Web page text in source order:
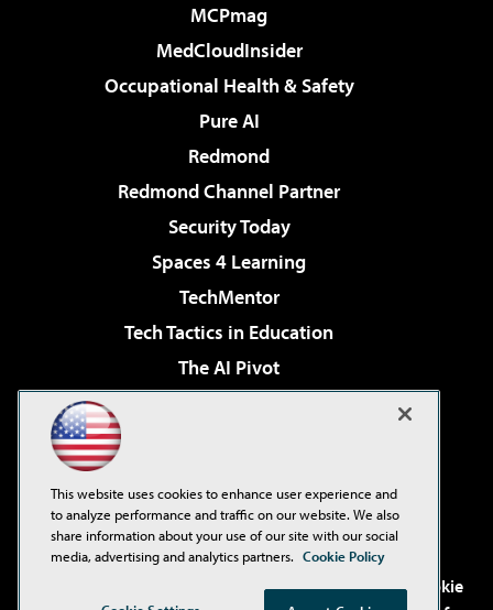
MCPmag
MedCloudInsider
Occupational Health & Safety
Pure AI
Redmond
Redmond Channel Partner
Security Today
Spaces 4 Learning
TechMentor
Tech Tactics in Education
The AI Pivot
Virtualization & Cloud Review
Visual Studio Live!
. See ourPrivacy Policy,
Cookie
This website uses cookies to enhance user experience and
to analyze performance and traffic on our website. We also
share information about your use of our site with our social
media, advertising and analytics partners. Cookie Policy